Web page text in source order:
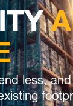
less,